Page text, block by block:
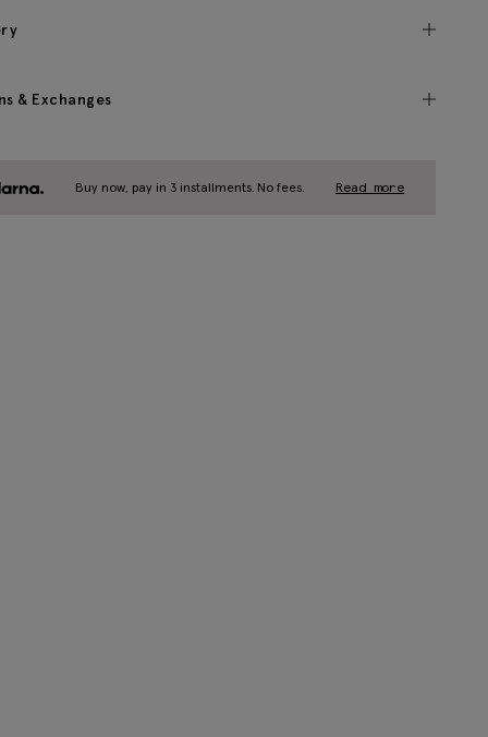
& Exchanges
Buy now, pay in 3 installments. No fees. Read more